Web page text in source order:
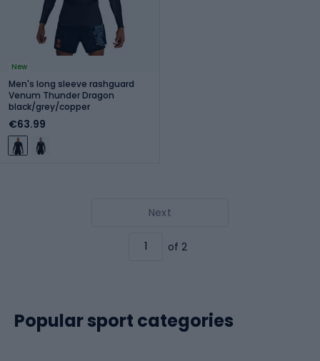
New
Men's long sleeve rashguard
Venum Thunder Dragon
black/grey/copper
€63.99
Next
of 2
Popular sport categories